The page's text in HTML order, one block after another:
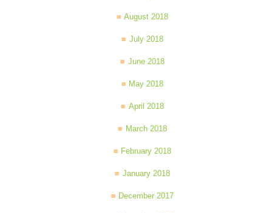
August 2018
July 2018
June 2018
May 2018
April 2018
March 2018
February 2018
January 2018
December 2017